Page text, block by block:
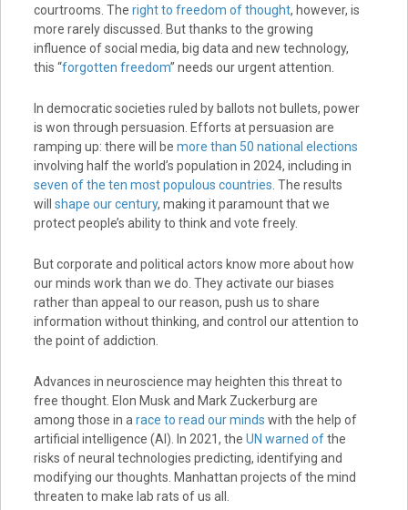
courtrooms. The right to freedom of thought, however, is
more rarely discussed. But thanks to the growing
influence of social media, big data and new technology,
this “forgotten freedom” needs our urgent attention.
In democratic societies ruled by ballots not bullets, power
is won through persuasion. Efforts at persuasion are
ramping up: there will be more than 50 national elections
involving half the world’s population in 2024, including in
seven of the ten most populous countries. The results
will shape our century, making it paramount that we
protect people’s ability to think and vote freely.
But corporate and political actors know more about how
our minds work than we do. They activate our biases
rather than appeal to our reason, push us to share
information without thinking, and control our attention to
the point of addiction.
Advances in neuroscience may heighten this threat to
free thought. Elon Musk and Mark Zuckerburg are
among those in arace to read our minds with the help of
artificial intelligence (AI). In 2021, the UN warned ofthe
risks of neural technologies predicting, identifying and
modifying our thoughts. Manhattan projects of the mind
threaten to make lab rats of us all.